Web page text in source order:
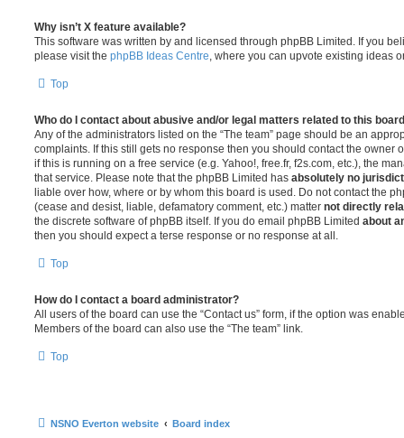
Why isn’t X feature available?
This software was written by and licensed through phpBB Limited. If you
please visit the phpBB Ideas Centre , where you can upvote existing ideas
Top
Who do I contact about abusive and/or legal matters related to this
Any of the administrators listed on the “The team” page should be an
complaints. If this still gets no response then you should contact the owner
if this is running on a free service (e.g. Yahoo!, free.fr, f2s.com, etc.), the
that service. Please note that the phpBB Limited has absolutely no
liable over how, where or by whom this board is used. Do not contact the
(cease and desist, liable, defamatory comment, etc.) matter not directly
the discrete software of phpBB itself. If you do email phpBB Limited about
then you should expect a terse response or no response at all.
Top
How do I contact a board administrator?
All users of the board can use the “Contact us” form, if the option was
Members of the board can also use the “The team” link.
Top
NSNO Everton website Board index